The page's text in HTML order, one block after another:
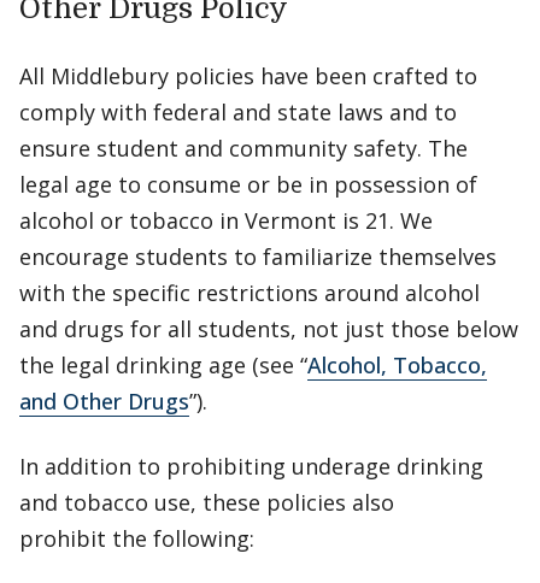
Other Drugs Policy
All Middlebury policies have been crafted to
comply with federal and state laws and to
ensure student and community safety. The
legal age to consume or be in possession of
alcohol or tobacco in Vermont is 21. We
encourage students to familiarize themselves
with the specific restrictions around alcohol
and drugs for all students, not just those below
the legal drinking age (see “Alcohol, Tobacco,
and Other Drugs”).
In addition to prohibiting underage drinking
and tobacco use, these policies also
prohibit the following: